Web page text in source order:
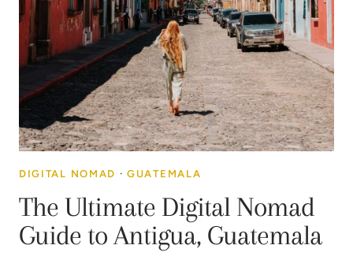
DIGITAL NOMAD ·GUATEMALA
The Ultimate Digital Nomad
Guide to Antigua, Guatemala